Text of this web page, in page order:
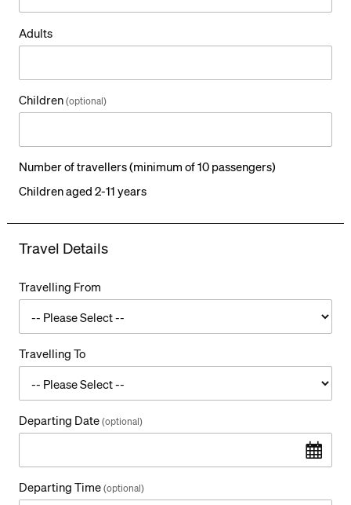
T
o
a
l
Adults
Children (optional)
Number of travellers (minimum of 10 passengers)
Children aged 2-11 years
Travel Details
Travelling From
Travelling To
Departing Date (optional)
Departing Time (optional)